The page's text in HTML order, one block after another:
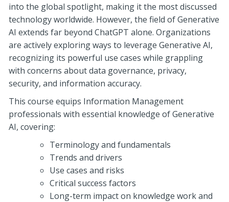
into the global spotlight, making it the most discussed
technology worldwide. However, the field of Generative
AI extends far beyond ChatGPT alone. Organizations
are actively exploring ways to leverage Generative AI,
recognizing its powerful use cases while grappling
with concerns about data governance, privacy,
security, and information accuracy.
This course equips Information Management
professionals with essential knowledge of Generative
AI, covering:
Terminology and fundamentals
Trends and drivers
Use cases and risks
Critical success factors
Long-term impact on knowledge work and